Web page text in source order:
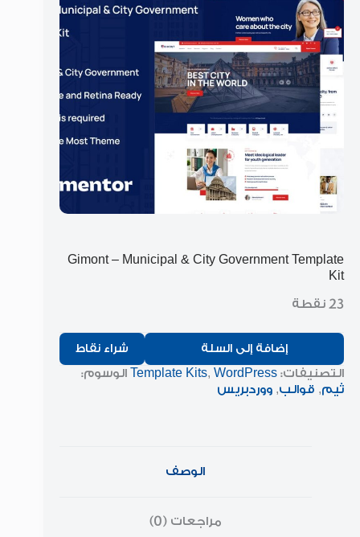
Gimont – Municipal & City Government Template
Kit
23 نقطة
إضافة إلى السلة شراء نقاط
التصنيفات: Template Kits, WordPress
الوسوم:
ثيم, قوالب, ووردبريس
الوصف
مراجعات (0)